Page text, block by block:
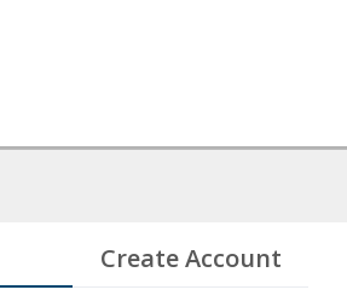
Create Account